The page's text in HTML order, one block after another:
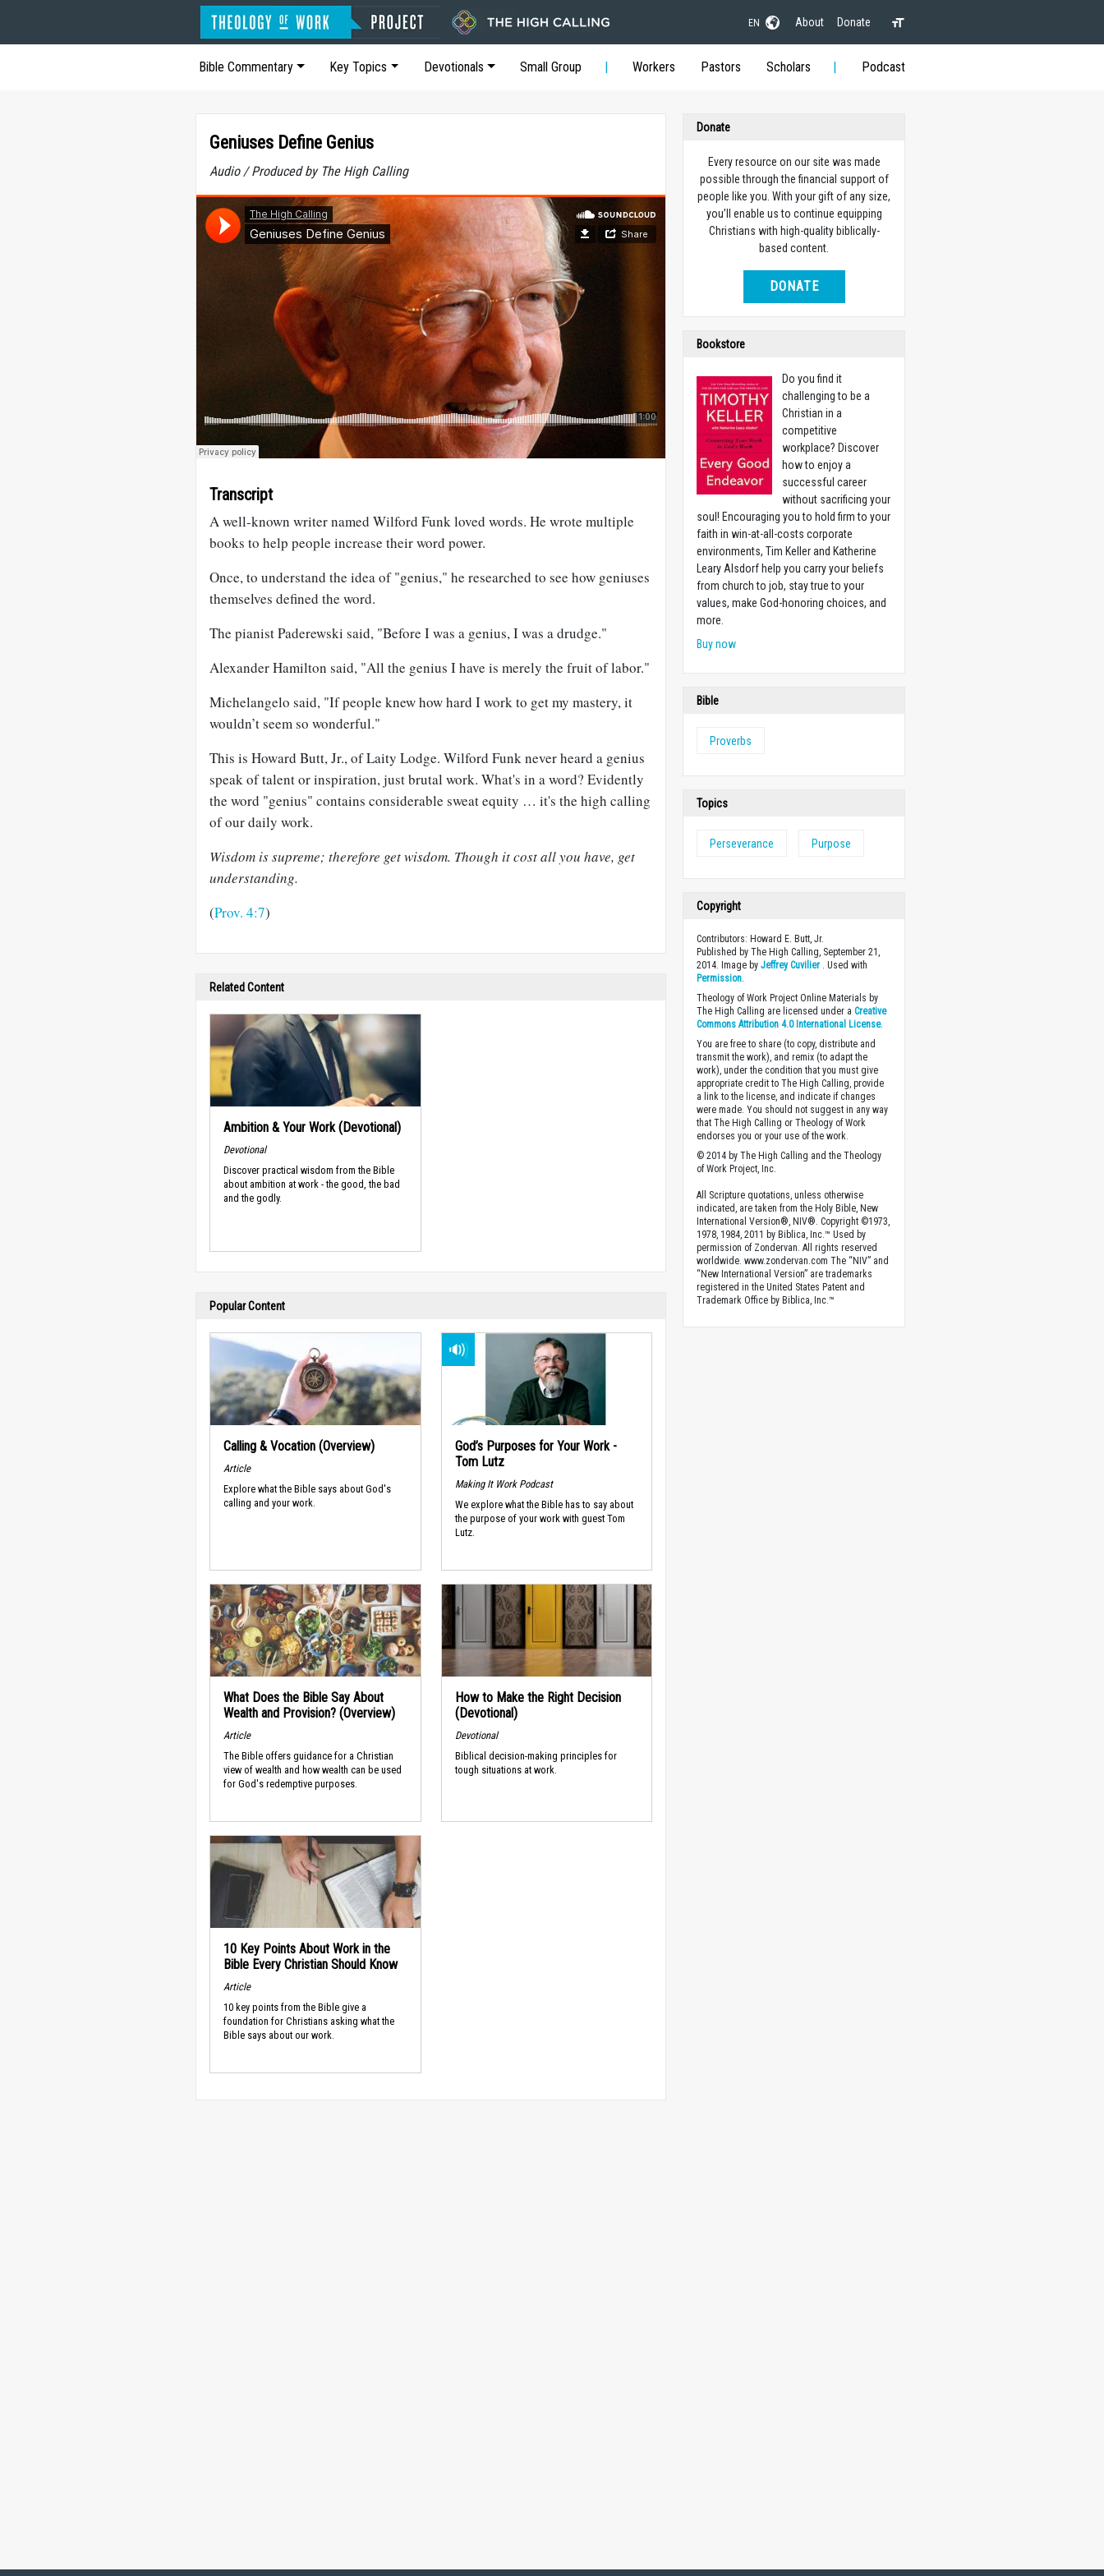
EN About Donate
Bible Commentary Key Topics Devotionals Small Group Workers Pastors Scholars Podcast
Geniuses Define Genius
Audio / Produced by The High Calling
Transcript
A well-known writer named Wilford Funk loved words. He wrote multiple
books to help people increase their word power.
Once, to understand the idea of "genius," he researched to see how geniuses
themselves defined the word.
The pianist Paderewski said, "Before I was a genius, I was a drudge."
Alexander Hamilton said, "All the genius I have is merely the fruit of labor."
Michelangelo said, "If people knew how hard I work to get my mastery, it
wouldn’t seem so wonderful."
This is Howard Butt, Jr., of Laity Lodge. Wilford Funk never heard a genius
speak of talent or inspiration, just brutal work. What's in a word? Evidently
the word "genius" contains considerable sweat equity … it's the high calling
of our daily work.
Wisdom is supreme; therefore get wisdom. Though it cost all you have, get
understanding.
(Prov. 4:7)
Related Content
Ambition & Your Work (Devotional)
Devotional
Discover practical wisdom from the Bible
about ambition at work - the good, the bad
and the godly.
Popular Content
Calling & Vocation (Overview)
Article
Explore what the Bible says about God's
calling and your work.
God’s Purposes for Your Work -
Tom Lutz
Making It Work Podcast
We explore what the Bible has to say about
the purpose of your work with guest Tom
Lutz.
What Does the Bible Say About
Wealth and Provision? (Overview)
Article
The Bible offers guidance for a Christian
view of wealth and how wealth can be used
for God's redemptive purposes.
How to Make the Right Decision
(Devotional)
Devotional
Biblical decision-making principles for
tough situations at work.
10 Key Points About Work in the
Bible Every Christian Should Know
Article
10 key points from the Bible give a
foundation for Christians asking what the
Bible says about our work.
Donate
Every resource on our site was made
possible through the financial support of
people like you. With your gift of any size,
you’ll enable us to continue equipping
Christians with high-quality biblically-
based content.
DONATE
Bookstore
Do you find it
challenging to be a
Christian in a
competitive
workplace? Discover
how to enjoy a
successful career
without sacrificing your
soul! Encouraging you to hold firm to your
faith in win-at-all-costs corporate
environments, Tim Keller and Katherine
Leary Alsdorf help you carry your beliefs
from church to job, stay true to your
values, make God-honoring choices, and
more.
Buy now
Bible
Proverbs
Topics
Perseverance Purpose
Copyright
Contributors: Howard E. Butt, Jr.
Published by The High Calling, September 21,
2014. Image byJeffrey Cuvilier . Used with
Permission.
Theology of Work Project Online Materials by
The High Calling are licensed under aCreative
Commons Attribution 4.0 International License.
You are free to share (to copy, distribute and
transmit the work), and remix (to adapt the
work), under the condition that you must give
appropriate credit to The High Calling, provide
a link to the license, and indicate if changes
were made. You should not suggest in any way
that The High Calling or Theology of Work
endorses you or your use of the work.
© 2014 by The High Calling and the Theology
of Work Project, Inc.
All Scripture quotations, unless otherwise
indicated, are taken from the Holy Bible, New
International Version®, NIV®. Copyright ©1973,
1978, 1984, 2011 by Biblica, Inc.™ Used by
permission of Zondervan. All rights reserved
worldwide. www.zondervan.com The “NIV” and
“New International Version” are trademarks
registered in the United States Patent and
Trademark Office by Biblica, Inc.™